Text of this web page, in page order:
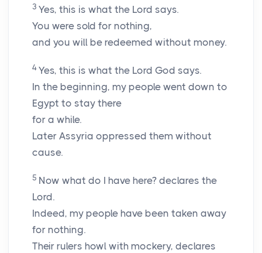
3 Yes, this is what the Lord says.
You were sold for nothing,
and you will be redeemed without money.
4 Yes, this is what the Lord God says.
In the beginning, my people went down to
Egypt to stay there
for a while.
Later Assyria oppressed them without
cause.
5 Now what do I have here? declares the
Lord.
Indeed, my people have been taken away
for nothing.
Their rulers howl with mockery, declares